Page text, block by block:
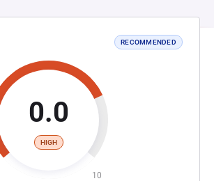
RECOMMENDED
0.0
HIGH
10